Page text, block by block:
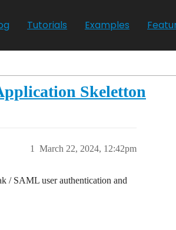
Tutorials Examples
Skeletton
March 22, 2024, 12:42pm
1
/ SAML user authentication and